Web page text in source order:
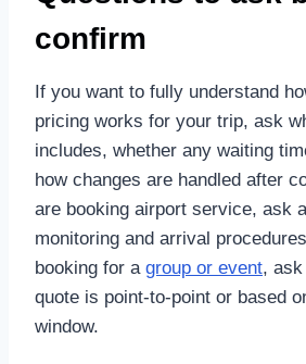
confirm
If you want to fully understand
pricing works for your trip, ask
includes, whether any waiting
how changes are handled after
are booking airport service, ask
monitoring and arrival
booking for a group or event,
quote is point-to-point or based
window.